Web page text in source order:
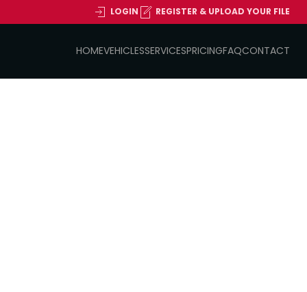
LOGIN REGISTER & UPLOAD YOUR FILE
HOMEVEHICLESSERVICESPRICINGFAQCONTACT